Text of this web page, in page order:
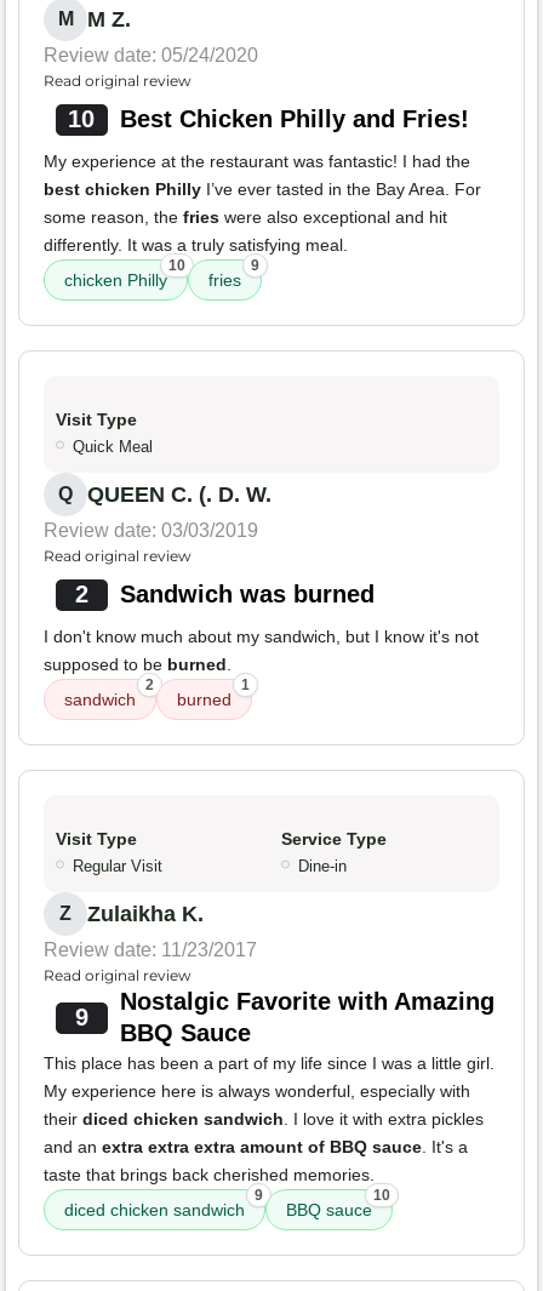
M M Z.
Review date: 05/24/2020
Read original review
10 Best Chicken Philly and Fries!
My experience at the restaurant was fantastic! I had the
best chicken Philly I’ve ever tasted in the Bay Area. For
some reason, the fries were also exceptional and hit
differently. It was a truly satisfying meal.
chicken Philly
10
fries
9
Visit Type
Quick Meal
Q QUEEN C. (. D. W.
Review date: 03/03/2019
Read original review
2 Sandwich was burned
I don't know much about my sandwich, but I know it's not
supposed to be burned.
sandwich
2
burned
1
Visit Type
Regular Visit
Service Type
Dine-in
Z Zulaikha K.
Review date: 11/23/2017
Read original review
9
Nostalgic Favorite with Amazing
BBQ Sauce
This place has been a part of my life since I was a little girl.
My experience here is always wonderful, especially with
their diced chicken sandwich. I love it with extra pickles
and an extra extra extra amount of BBQ sauce. It's a
taste that brings back cherished memories.
diced chicken sandwich
9
BBQ sauce
10